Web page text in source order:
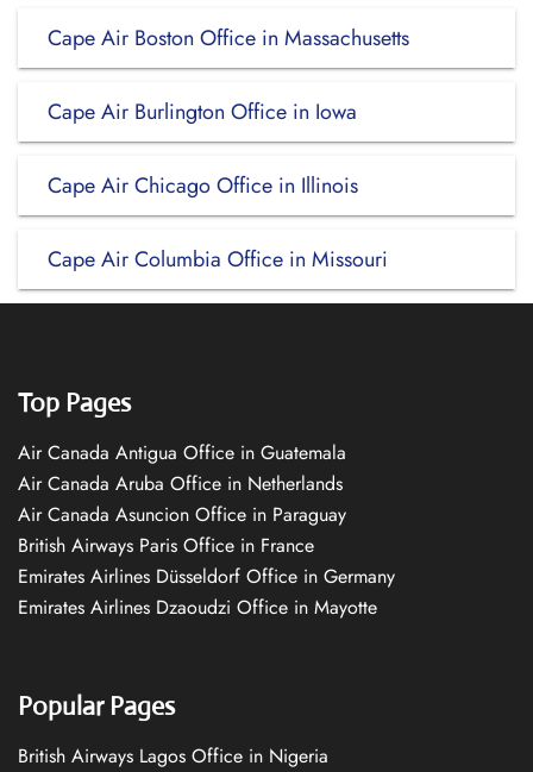
Cape Air Boston Office in Massachusetts
Cape Air Burlington Office in Iowa
Cape Air Chicago Office in Illinois
Cape Air Columbia Office in Missouri
Top Pages
Air Canada Antigua Office in Guatemala
Air Canada Aruba Office in Netherlands
Air Canada Asuncion Office in Paraguay
British Airways Paris Office in France
Emirates Airlines Düsseldorf Office in Germany
Emirates Airlines Dzaoudzi Office in Mayotte
Popular Pages
British Airways Lagos Office in Nigeria